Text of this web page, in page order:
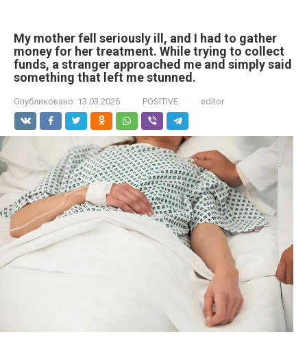
My mother fell seriously ill, and I had to gather
money for her treatment. While trying to collect
funds, a stranger approached me and simply said
something that left me stunned.
Опубликовано: 13.03.2026 POSITIVE editor